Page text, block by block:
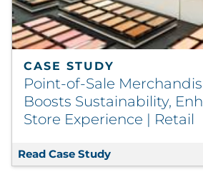
CASE STUDY
Point-of-Sale
Boosts Sustainability,
Store Experience | Retail
Read Case Study Point-of-Sale